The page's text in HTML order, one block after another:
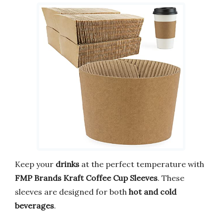
Keep your drinks at the perfect temperature with
FMP Brands Kraft Coffee Cup Sleeves. These
sleeves are designed for both hot and cold
beverages.